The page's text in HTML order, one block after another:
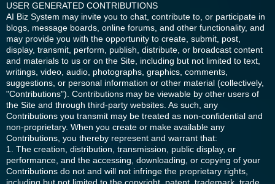
USER GENERATED CONTRIBUTIONS
AI Biz System may invite you to chat, contribute to, or participate in
blogs, message boards, online forums, and other functionality, and
may provide you with the opportunity to create, submit, post,
display, transmit, perform, publish, distribute, or broadcast content
and materials to us or on the Site, including but not limited to text,
writings, video, audio, photographs, graphics, comments,
suggestions, or personal information or other material (collectively,
"Contributions"). Contributions may be viewable by other users of
the Site and through third-party websites. As such, any
Contributions you transmit may be treated as non-confidential and
non-proprietary. When you create or make available any
Contributions, you thereby represent and warrant that:
1. The creation, distribution, transmission, public display, or
performance, and the accessing, downloading, or copying of your
Contributions do not and will not infringe the proprietary rights,